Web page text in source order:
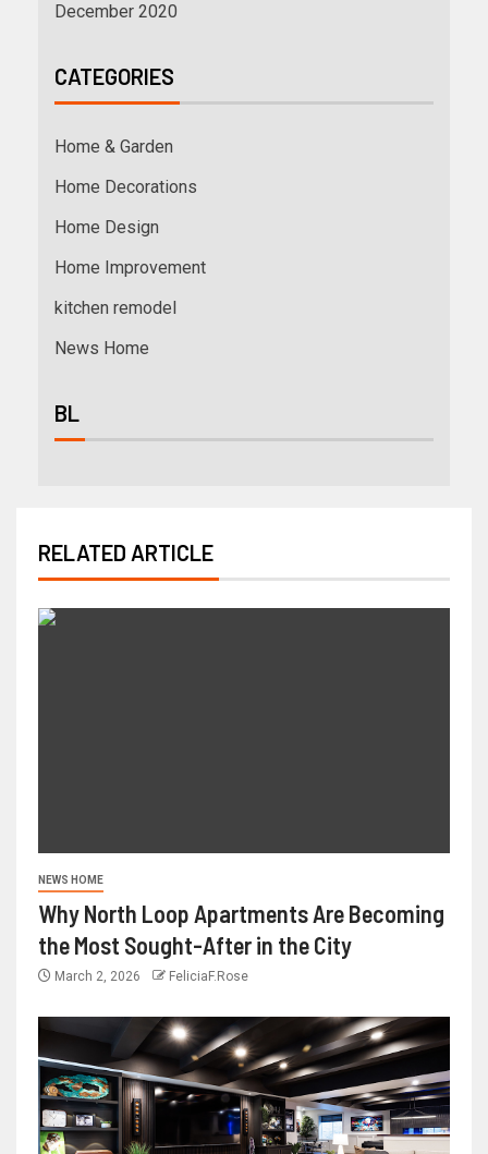
December 2020
CATEGORIES
Home & Garden
Home Decorations
Home Design
Home Improvement
kitchen remodel
News Home
BL
RELATED ARTICLE
NEWS HOME
Why North Loop Apartments Are Becoming
the Most Sought-After in the City
March 2, 2026 FeliciaF.Rose